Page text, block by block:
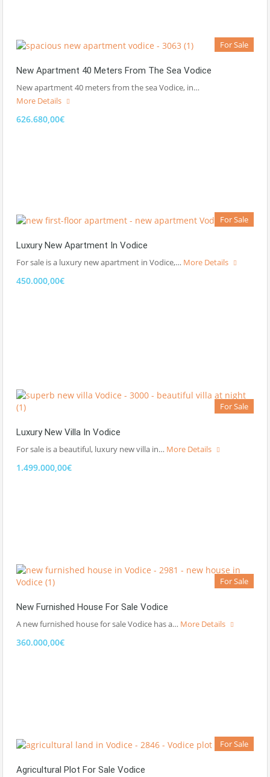
For Sale
New Apartment 40 Meters From The Sea Vodice
New apartment 40 meters from the sea Vodice, in…
More Details
626.680,00€
For Sale
Luxury New Apartment In Vodice
For sale is a luxury new apartment in Vodice,… More Details
450.000,00€
For Sale
Luxury New Villa In Vodice
For sale is a beautiful, luxury new villa in… More Details
1.499.000,00€
For Sale
New Furnished House For Sale Vodice
A new furnished house for sale Vodice has a… More Details
360.000,00€
For Sale
Agricultural Plot For Sale Vodice